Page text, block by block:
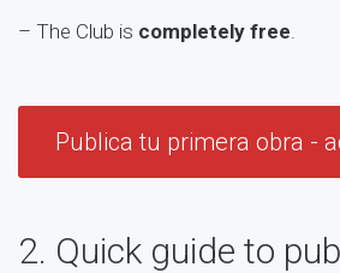
– The Club is completely free.
Publica tu primera obra -
2. Quick guide to